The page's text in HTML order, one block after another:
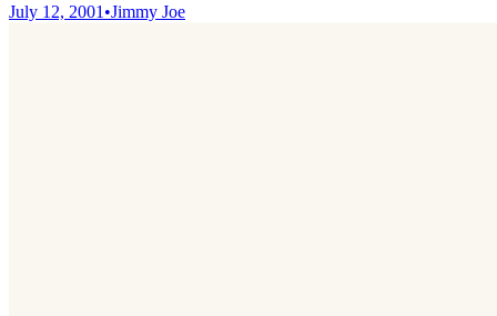
July 12, 2001•Jimmy Joe